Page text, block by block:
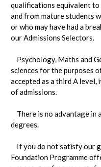
qualifications equivalent
and from mature students
or who may have had a
our Admissions Selectors.
Psychology, Maths and
sciences for the purposes
accepted as a third A
of admissions.
There is no advantage in
degrees.
If you do not satisfy our
Foundation Programme